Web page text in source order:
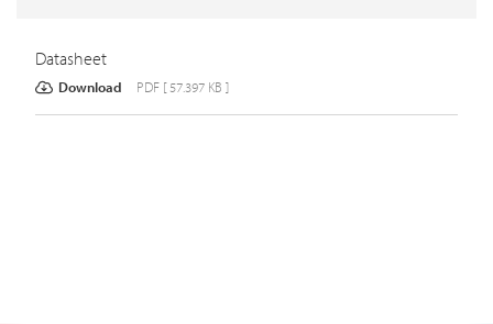
Datasheet
Download PDF [ 57.397 KB ]